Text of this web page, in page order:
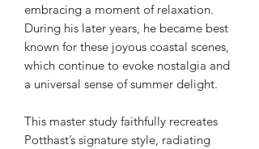
embracing a moment of relaxation.
During his later years, he became best
known for these joyous coastal scenes,
which continue to evoke nostalgia and
a universal sense of summer delight.
This master study faithfully recreates
Potthast’s signature style, radiating